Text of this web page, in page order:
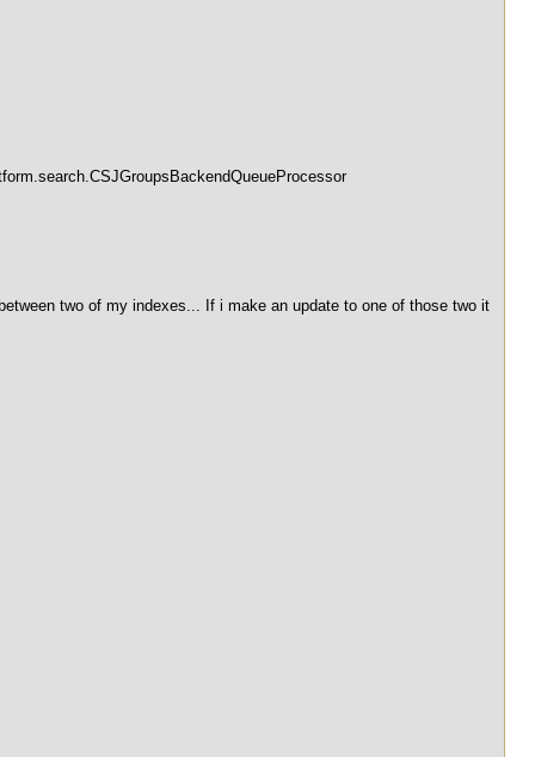
two of my indexes... If i make an update to one of those two it